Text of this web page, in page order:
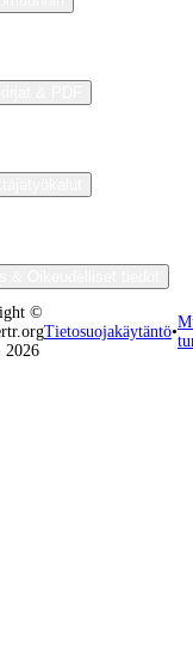
©
2026
Tietosuojakäytäntö•